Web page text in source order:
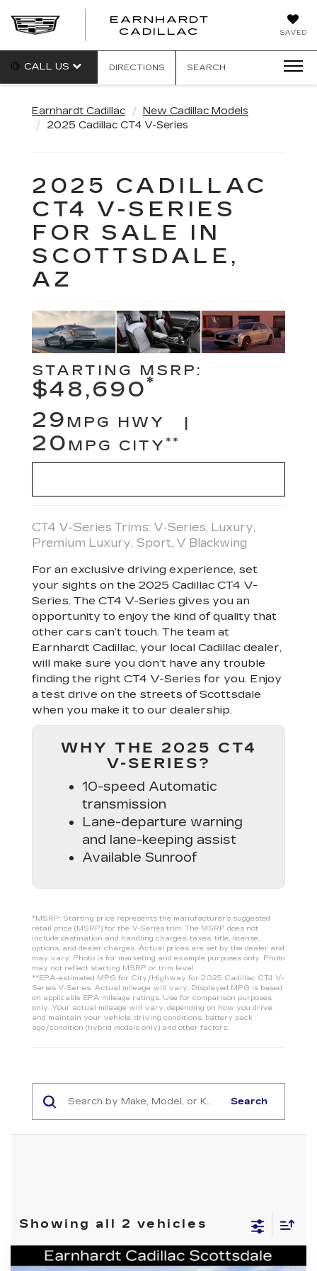
SAVED
EARNHARDT
CADILLAC
EARNHARDT
CALL US DIRECTIONS SEARCH
Earnhardt Cadillac
New Cadillac Models
2025 Cadillac CT4 V-Series
2025 CADILLAC
CT4 V-SERIES
FOR SALE IN
SCOTTSDALE,
AZ
STARTING MSRP:
$48,690*
29 MPG HWY |
20 MPG CITY **
CT4 V-Series Trims: V‑Series, Luxury,
Premium Luxury, Sport, V Blackwing
For an exclusive driving experience, set
your sights on the 2025 Cadillac CT4 V-
Series. The CT4 V-Series gives you an
opportunity to enjoy the kind of quality that
other cars can’t touch. The team at
Earnhardt Cadillac, your local Cadillac dealer,
will make sure you don’t have any trouble
finding the right CT4 V-Series for you. Enjoy
a test drive on the streets of Scottsdale
when you make it to our dealership.
WHY THE 2025 CT4
V-SERIES?
10-speed Automatic
transmission
Lane-departure warning
and lane-keeping assist
Available Sunroof
*MSRP: Starting price represents the manufacturer’s suggested
retail price (MSRP) for the V‑Series trim. The MSRP does not
include destination and handling charges, taxes, title, license,
options, and dealer charges. Actual prices are set by the dealer and
may vary. Photo is for marketing and example purposes only. Photo
may not reflect starting MSRP or trim level.
**EPA-estimated MPG for City/Highway for 2025 Cadillac CT4 V-
Series V‑Series. Actual mileage will vary. Displayed MPG is based
on applicable EPA mileage ratings. Use for comparison purposes
only. Your actual mileage will vary, depending on how you drive
and maintain your vehicle, driving conditions, battery pack
age/condition (hybrid models only) and other factors.
Search
Showing all 2 vehicles
NEW2026CADILLAC CT4-VV-
Compare Vehicle